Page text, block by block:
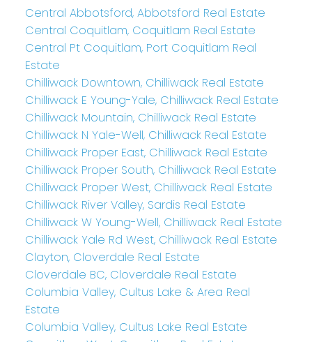
Central Abbotsford, Abbotsford Real Estate
Central Coquitlam, Coquitlam Real Estate
Central Pt Coquitlam, Port Coquitlam Real
Estate
Chilliwack Downtown, Chilliwack Real Estate
Chilliwack E Young-Yale, Chilliwack Real Estate
Chilliwack Mountain, Chilliwack Real Estate
Chilliwack N Yale-Well, Chilliwack Real Estate
Chilliwack Proper East, Chilliwack Real Estate
Chilliwack Proper South, Chilliwack Real Estate
Chilliwack Proper West, Chilliwack Real Estate
Chilliwack River Valley, Sardis Real Estate
Chilliwack W Young-Well, Chilliwack Real Estate
Chilliwack Yale Rd West, Chilliwack Real Estate
Clayton, Cloverdale Real Estate
Cloverdale BC, Cloverdale Real Estate
Columbia Valley, Cultus Lake & Area Real
Estate
Columbia Valley, Cultus Lake Real Estate